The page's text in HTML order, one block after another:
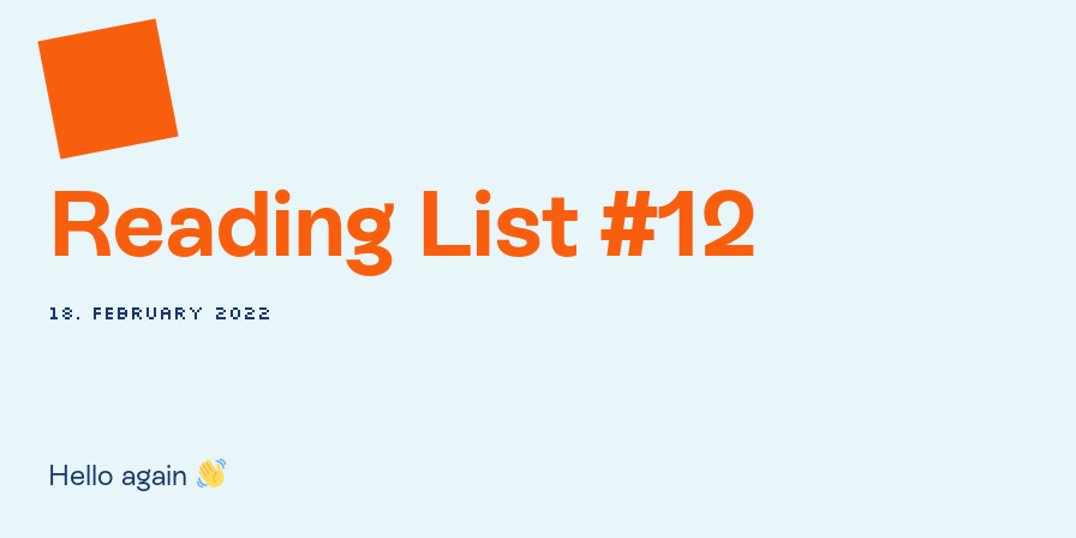
Reading List #12
18. February 2022
Hello again